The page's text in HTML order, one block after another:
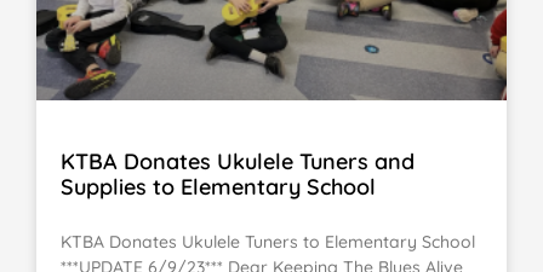
KTBA Donates Ukulele Tuners and
Supplies to Elementary School
KTBA Donates Ukulele Tuners to Elementary School
***UPDATE 6/9/23*** Dear Keeping The Blues Alive